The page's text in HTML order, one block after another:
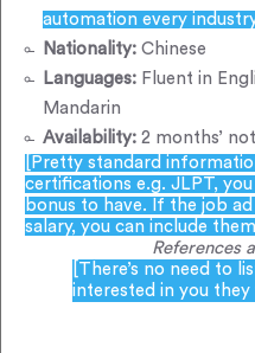
automation every
Nationality: Chinese
Languages: Fluent in
Mandarin
Availability: 2 months’
[Pretty standard
certifications e.g. JLPT,
bonus to have. If the job
salary, you can include
References
[There’s no need to
interested in you